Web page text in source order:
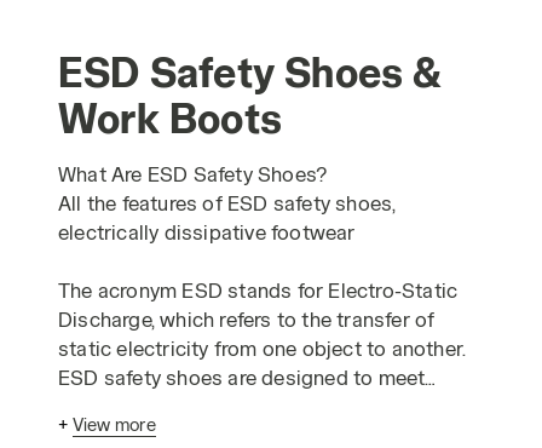
ESD Safety Shoes &
Work Boots
What Are ESD Safety Shoes?
All the features of ESD safety shoes,
electrically dissipative footwear
The acronym ESD stands for Electro-Static
Discharge, which refers to the transfer of
static electricity from one object to another.
ESD safety shoes are designed to meet
electrostatic charges. Typically, an ESD event
+ View more